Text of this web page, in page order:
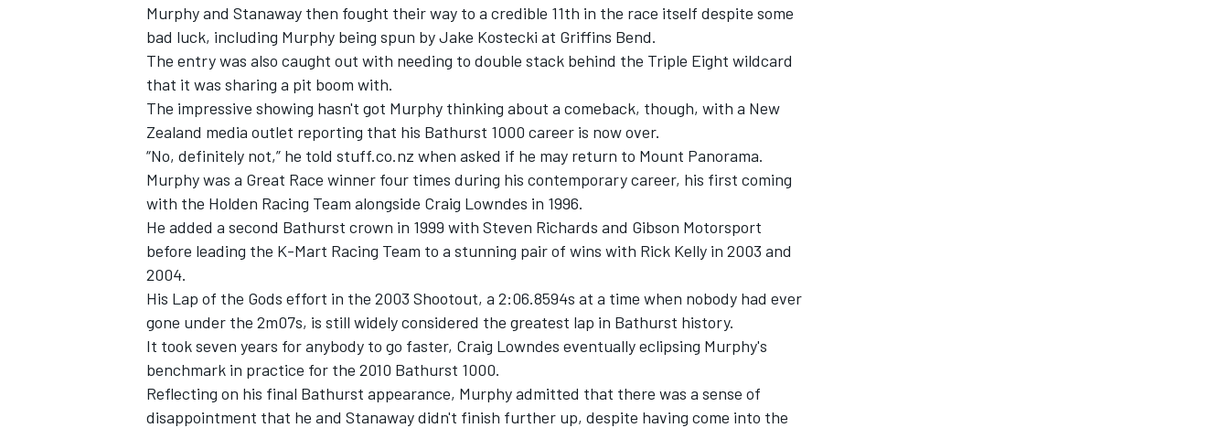
IMSA DTM
Murphy and Stanaway then fought their way to a credible 11th in the race itself despite some
bad luck, including Murphy being spun by Jake Kostecki at Griffins Bend.
The entry was also caught out with needing to double stack behind the Triple Eight wildcard
that it was sharing a pit boom with.
The impressive showing hasn't got Murphy thinking about a comeback, though, with a New
Zealand media outlet reporting that his Bathurst 1000 career is now over.
“No, definitely not,” he told stuff.co.nz when asked if he may return to Mount Panorama.
Murphy was a Great Race winner four times during his contemporary career, his first coming
with the Holden Racing Team alongside Craig Lowndes in 1996.
He added a second Bathurst crown in 1999 with Steven Richards and Gibson Motorsport
before leading the K-Mart Racing Team to a stunning pair of wins with Rick Kelly in 2003 and
2004.
His Lap of the Gods effort in the 2003 Shootout, a 2:06.8594s at a time when nobody had ever
gone under the 2m07s, is still widely considered the greatest lap in Bathurst history.
It took seven years for anybody to go faster, Craig Lowndes eventually eclipsing Murphy's
benchmark in practice for the 2010 Bathurst 1000.
Reflecting on his final Bathurst appearance, Murphy admitted that there was a sense of
disappointment that he and Stanaway didn't finish further up, despite having come into the